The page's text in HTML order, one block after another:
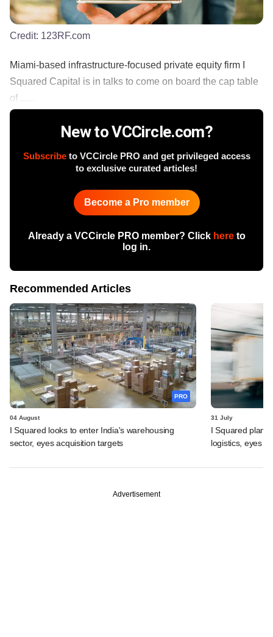
Credit: 123RF.com
Miami-based infrastructure-focused private equity firm I
Squared Capital is in talks to come on board the cap table
of ......
New to VCCircle.com?
Subscribeto VCCircle PRO and get privileged access
to exclusive curated articles!
Become a Pro member
Already a VCCircle PRO member? Click hereto
log in.
Recommended Articles
PRO
04 August
I Squared looks to enter India's warehousing
sector, eyes acquisition targets
31 July
I Squared plans
logistics, eyes
Advertisement